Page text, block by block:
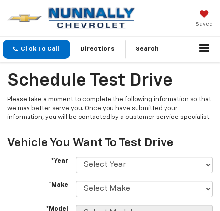
Saved
Click To Call Directions Search
Schedule Test Drive
Please take a moment to complete the following information so that
we may better serve you. Once you have submitted your
information, you will be contacted by a customer service specialist.
Vehicle You Want To Test Drive
*Year
*Make
*Model